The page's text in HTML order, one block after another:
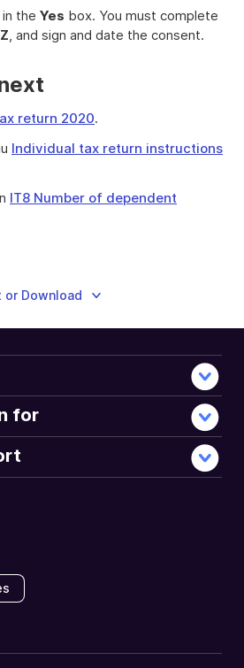
in the Yes box. You must complete
Z, and sign and date the consent.
return 2020.
Individual tax return instructions
IT8 Number of dependent
or Download
for